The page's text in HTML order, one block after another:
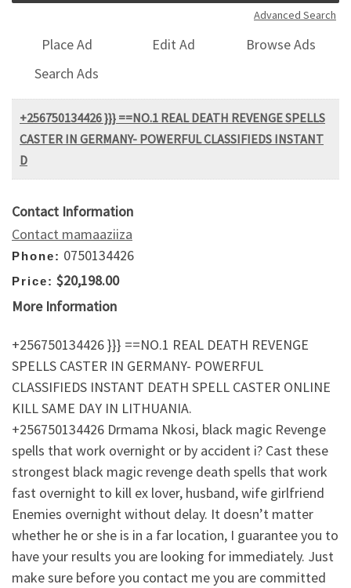
Advanced Search
Place Ad Edit Ad
Browse Ads
Search Ads
+256750134426 }}} ==NO.1 REAL DEATH REVENGE SPELLS
CASTER IN GERMANY- POWERFUL CLASSIFIEDS INSTANT
D
Contact Information
Contact mamaaziiza
Phone: 0750134426
Price: $20,198.00
More Information
+256750134426 }}} ==NO.1 REAL DEATH REVENGE
SPELLS CASTER IN GERMANY- POWERFUL
CLASSIFIEDS INSTANT DEATH SPELL CASTER ONLINE
KILL SAME DAY IN LITHUANIA.
+256750134426 Drmama Nkosi, black magic Revenge
spells that work overnight or by accident i? Cast these
strongest black magic revenge death spells that work
fast overnight to kill ex lover, husband, wife girlfriend
Enemies overnight without delay. It doesn’t matter
whether he or she is in a far location, I guarantee you to
have your results you are looking for immediately. Just
make sure before you contact me you are committed